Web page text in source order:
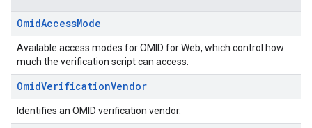
OmidAccessMode
Available access modes for OMID for Web, which control how
much the verification script can access.
OmidVerificationVendor
Identifies an OMID verification vendor.